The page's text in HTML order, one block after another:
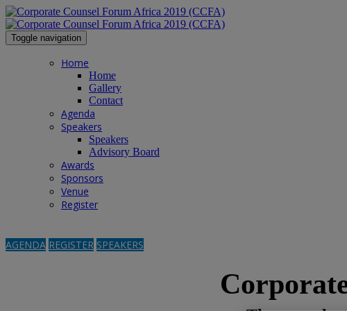
Toggle navigation
Home
Home
Gallery
Contact
Agenda
Speakers
Speakers
Advisory Board
Awards
Sponsors
Venue
Register
AGENDA REGISTER SPEAKERS